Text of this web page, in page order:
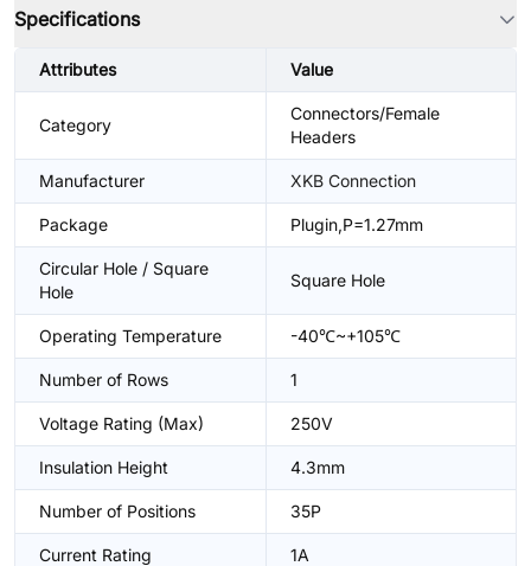
Specifications
Attributes Value
Category
Connectors/Female
Headers
Manufacturer XKB Connection
Package Plugin,P=1.27mm
Circular Hole / Square
Hole
Square Hole
Operating Temperature -40℃~+105℃
Number of Rows 1
Voltage Rating (Max) 250V
Insulation Height 4.3mm
Number of Positions 35P
Current Rating 1A